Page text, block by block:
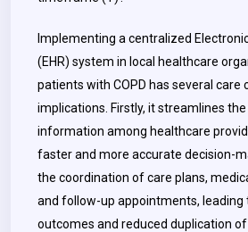
Implementing a centralized
(EHR) system in local healthcare
patients with COPD has several care
implications. Firstly, it streamlines
information among healthcare
faster and more accurate decision-
the coordination of care plans,
and follow-up appointments, leading
outcomes and reduced duplication